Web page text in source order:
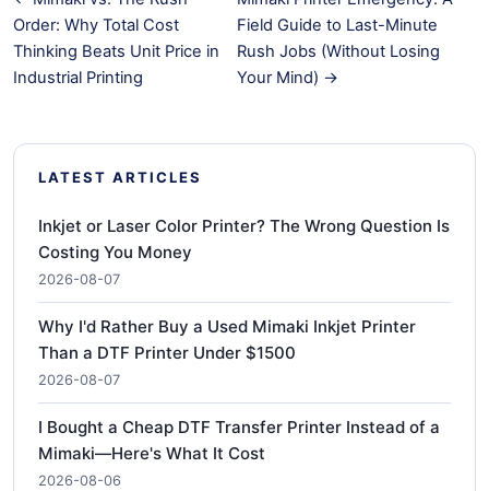
Order: Why Total Cost
Thinking Beats Unit Price in
Industrial Printing
Field Guide to Last-Minute
Rush Jobs (Without Losing
Your Mind) →
LATEST ARTICLES
Inkjet or Laser Color Printer? The Wrong Question Is
Costing You Money
2026-08-07
Why I'd Rather Buy a Used Mimaki Inkjet Printer
Than a DTF Printer Under $1500
2026-08-07
I Bought a Cheap DTF Transfer Printer Instead of a
Mimaki—Here's What It Cost
2026-08-06